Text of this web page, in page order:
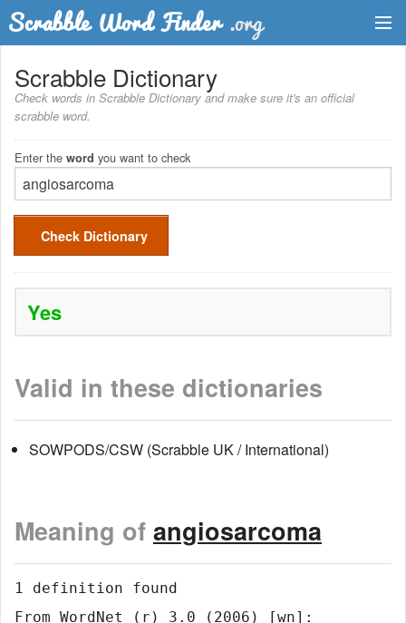
Dictionary
Two Letter Words
Word List
Words with Friends Finder
Scrabble Dictionary
Check words in Scrabble Dictionary and make sure it's an official
scrabble word.
Enter the word you want to check
Check Dictionary
Yes
Valid in these dictionaries
SOWPODS/CSW (Scrabble UK / International)
Meaning of angiosarcoma
1 definition found
From WordNet (r) 3.0 (2006) [wn]: